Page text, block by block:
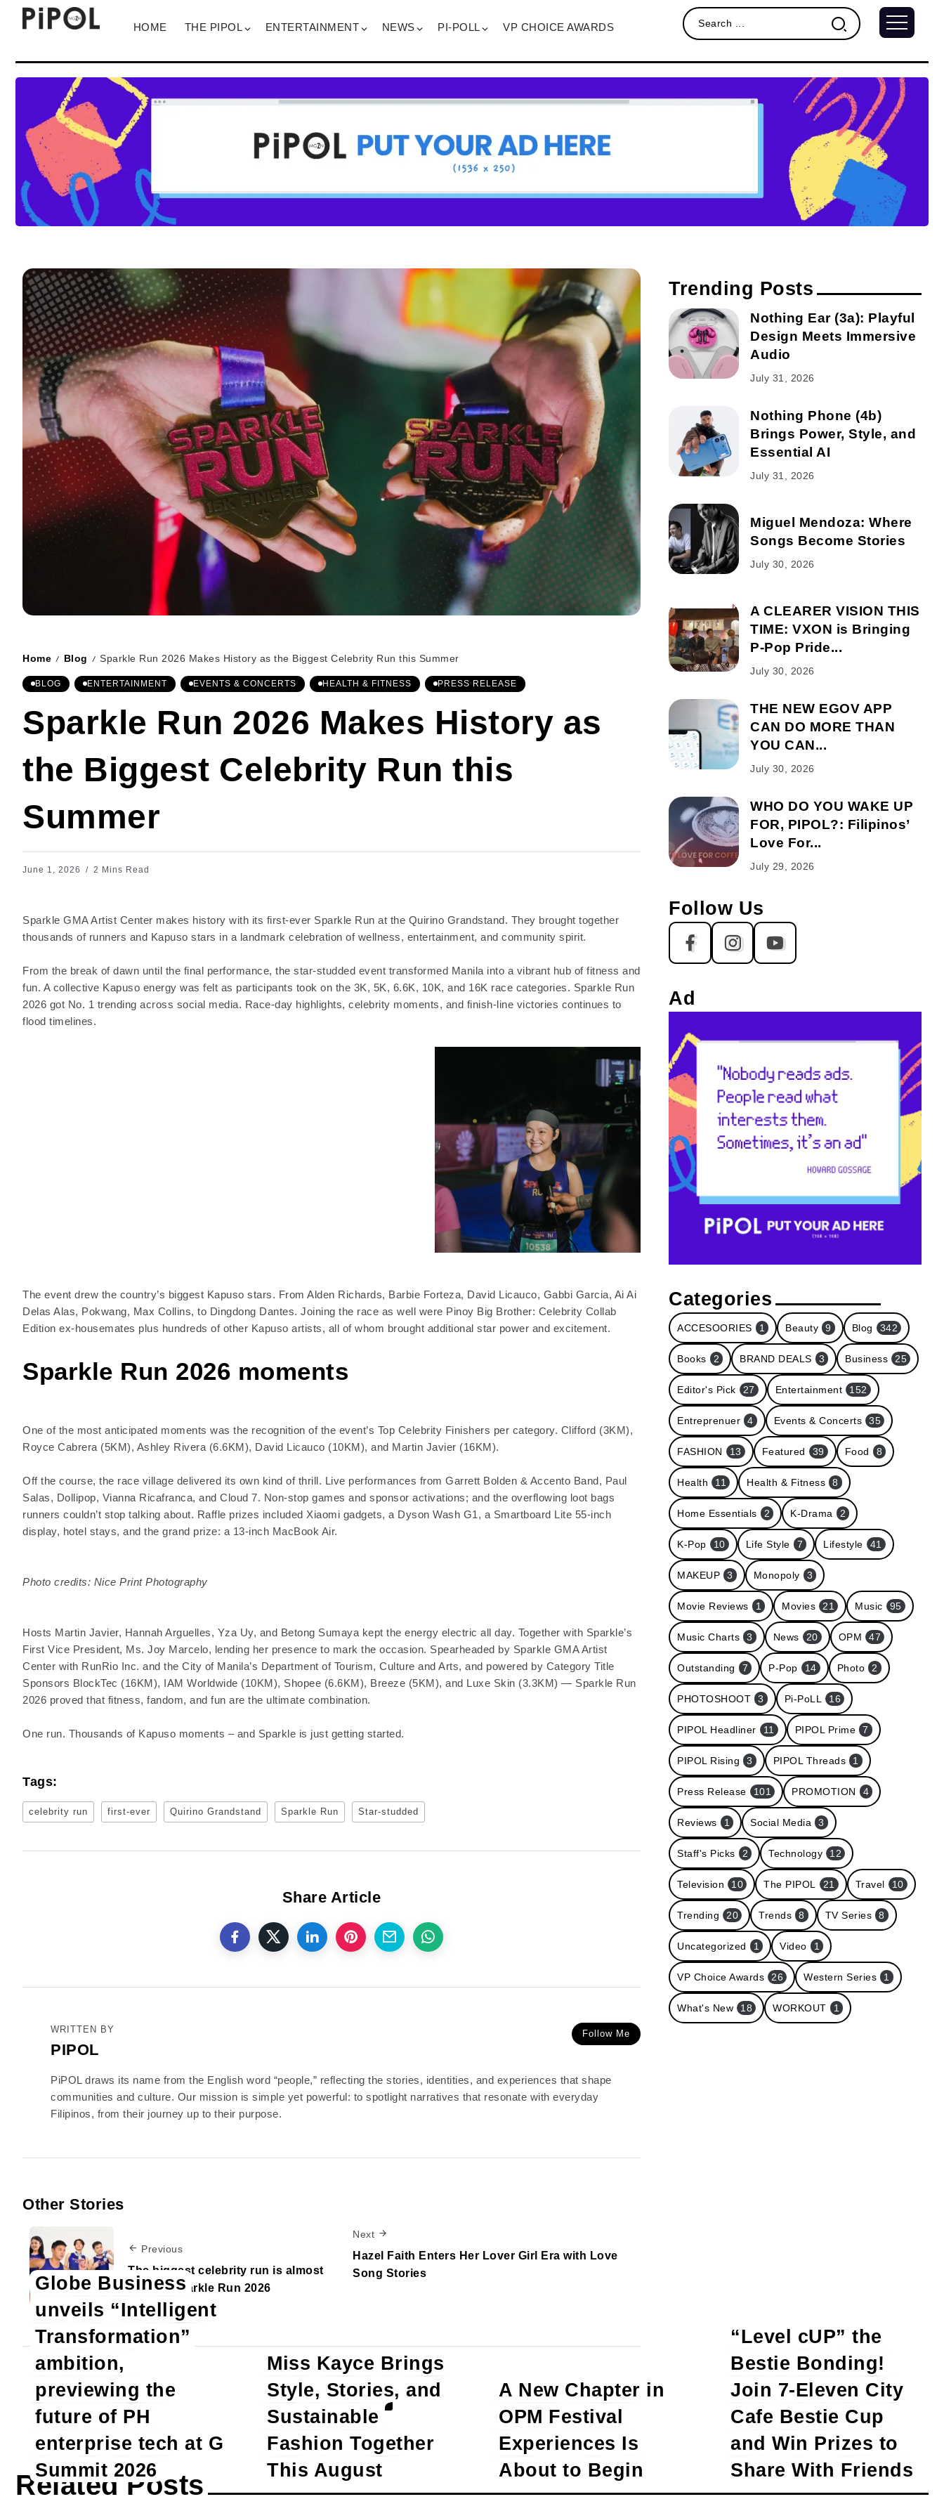
HOME THE PIPOL ENTERTAINMENT NEWS PI-POLL VP CHOICE AWARDS
Home / Blog / Sparkle Run 2026 Makes History as the Biggest Celebrity Run this Summer
BLOG ENTERTAINMENT EVENTS & CONCERTS HEALTH & FITNESS PRESS RELEASE
Sparkle Run 2026 Makes History as
the Biggest Celebrity Run this
Summer
June 1, 2026 2 Mins Read
Sparkle GMA Artist Center makes history with its first-ever Sparkle Run at the Quirino Grandstand. They brought together
thousands of runners and Kapuso stars in a landmark celebration of wellness, entertainment, and community spirit.
From the break of dawn until the final performance, the star-studded event transformed Manila into a vibrant hub of fitness and
fun. A collective Kapuso energy was felt as participants took on the 3K, 5K, 6.6K, 10K, and 16K race categories. Sparkle Run
2026 got No. 1 trending across social media. Race-day highlights, celebrity moments, and finish-line victories continues to
flood timelines.
The event drew the country’s biggest Kapuso stars. From Alden Richards, Barbie Forteza, David Licauco, Gabbi Garcia, Ai Ai
Delas Alas, Pokwang, Max Collins, to Dingdong Dantes. Joining the race as well were Pinoy Big Brother: Celebrity Collab
Edition ex-housemates plus hundreds of other Kapuso artists, all of whom brought additional star power and excitement.
Sparkle Run 2026 moments
One of the most anticipated moments was the recognition of the event’s Top Celebrity Finishers per category. Clifford (3KM),
Royce Cabrera (5KM), Ashley Rivera (6.6KM), David Licauco (10KM), and Martin Javier (16KM).
Off the course, the race village delivered its own kind of thrill. Live performances from Garrett Bolden & Accento Band, Paul
Salas, Dollipop, Vianna Ricafranca, and Cloud 7. Non-stop games and sponsor activations; and the overflowing loot bags
runners couldn’t stop talking about. Raffle prizes included Xiaomi gadgets, a Dyson Wash G1, a Smartboard Lite 55-inch
display, hotel stays, and the grand prize: a 13-inch MacBook Air.
Photo credits: Nice Print Photography
Hosts Martin Javier, Hannah Arguelles, Yza Uy, and Betong Sumaya kept the energy electric all day. Together with Sparkle’s
First Vice President, Ms. Joy Marcelo, lending her presence to mark the occasion. Spearheaded by Sparkle GMA Artist
Center with RunRio Inc. and the City of Manila’s Department of Tourism, Culture and Arts, and powered by Category Title
Sponsors BlockTec (16KM), IAM Worldwide (10KM), Shopee (6.6KM), Breeze (5KM), and Luxe Skin (3.3KM) — Sparkle Run
2026 proved that fitness, fandom, and fun are the ultimate combination.
One run. Thousands of Kapuso moments – and Sparkle is just getting started.
Tags:
celebrity run first-ever Quirino Grandstand Sparkle Run Star-studded
Share Article
Follow Me
WRITTEN BY
PIPOL
PiPOL draws its name from the English word “people,” reflecting the stories, identities, and experiences that shape
communities and culture. Our mission is simple yet powerful: to spotlight narratives that resonate with everyday
Filipinos, from their journey up to their purpose.
Other Stories
Previous
The biggest celebrity run is almost
here — Sparkle Run 2026
Next
Hazel Faith Enters Her Lover Girl Era with Love
Song Stories
Show Comments
Trending Posts
Nothing Ear (3a): Playful
Design Meets Immersive
Audio
July 31, 2026
Nothing Phone (4b)
Brings Power, Style, and
Essential AI
July 31, 2026
Miguel Mendoza: Where
Songs Become Stories
July 30, 2026
A CLEARER VISION THIS
TIME: VXON is Bringing
P-Pop Pride...
July 30, 2026
THE NEW EGOV APP
CAN DO MORE THAN
YOU CAN...
July 30, 2026
WHO DO YOU WAKE UP
FOR, PIPOL?: Filipinos’
Love For...
July 29, 2026
Follow Us
Ad
Categories
ACCESOORIES 1 Beauty 9 Blog 342
Books 2 BRAND DEALS 3 Business 25
Editor's Pick 27 Entertainment 152
Entreprenuer 4 Events & Concerts 35
FASHION 13 Featured 39 Food 8
Health 11 Health & Fitness 8
Home Essentials 2 K-Drama 2
K-Pop 10 Life Style 7 Lifestyle 41
MAKEUP 3 Monopoly 3
Movie Reviews 1 Movies 21 Music 95
Music Charts 3 News 20 OPM 47
Outstanding 7 P-Pop 14 Photo 2
PHOTOSHOOT 3 Pi-PoLL 16
PIPOL Headliner 11 PIPOL Prime 7
PIPOL Rising 3 PIPOL Threads 1
Press Release 101 PROMOTION 4
Reviews 1 Social Media 3
Staff's Picks 2 Technology 12
Television 10 The PIPOL 21 Travel 10
Trending 20 Trends 8 TV Series 8
Uncategorized 1 Video 1
VP Choice Awards 26 Western Series 1
What's New 18 WORKOUT 1
Related Posts
Globe Business
unveils “Intelligent
Transformation”
ambition,
previewing the
future of PH
enterprise tech at G
Summit 2026
Miss Kayce Brings
Style, Stories, and
Sustainable
Fashion Together
This August
A New Chapter in
OPM Festival
Experiences Is
About to Begin
“Level cUP” the
Bestie Bonding!
Join 7-Eleven City
Cafe Bestie Cup
and Win Prizes to
Share With Friends